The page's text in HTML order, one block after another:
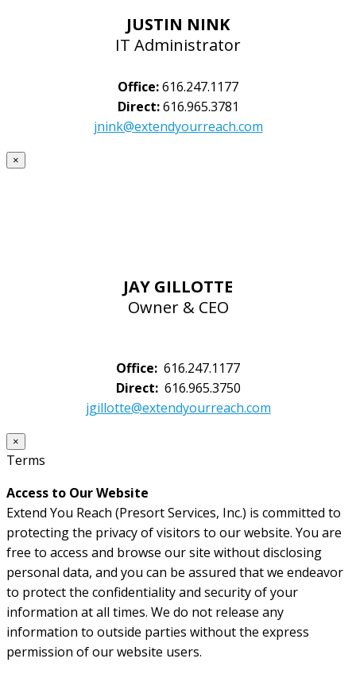
JUSTIN NINK
IT Administrator
Office:616.247.1177
Direct:616.965.3781
jnink@extendyourreach.com
×
JAY GILLOTTE
Owner & CEO
Office: 616.247.1177
Direct:616.965.3750
jgillotte@extendyourreach.com
×
Terms
Access to Our Website
Extend You Reach (Presort Services, Inc.) is committed to
protecting the privacy of visitors to our website. You are
free to access and browse our site without disclosing
personal data, and you can be assured that we endeavor
to protect the confidentiality and security of your
information at all times. We do not release any
information to outside parties without the express
permission of our website users.